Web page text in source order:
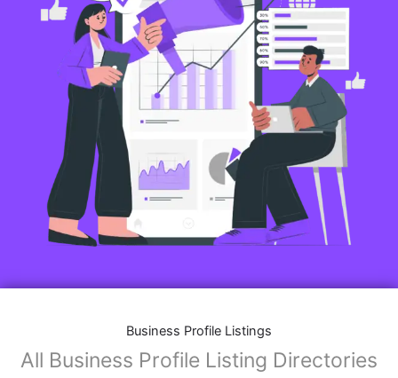
Business Profile Listings
All Business Profile Listing Directories